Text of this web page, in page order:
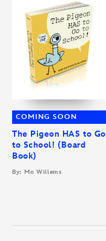
COMING SOON
The Pigeon HAS to Go
to School! (Board
Book)
By: Mo Willems